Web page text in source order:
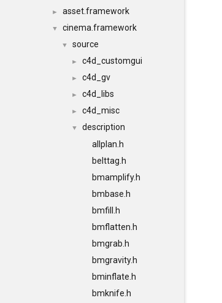
► asset.framework
▼ cinema.framework
▼ source
► c4d_customgui
► c4d_gv
► c4d_libs
► c4d_misc
▼
description
allplan.h
belttag.h
bmamplify.h
bmbase.h
bmfill.h
bmflatten.h
bmgrab.h
bmgravity.h
bminflate.h
bmknife.h